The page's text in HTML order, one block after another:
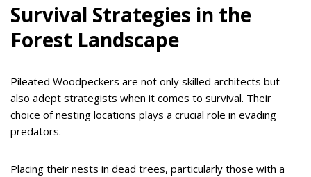
Survival Strategies in the
Forest Landscape
Pileated Woodpeckers are not only skilled architects but
also adept strategists when it comes to survival. Their
choice of nesting locations plays a crucial role in evading
predators.
Placing their nests in dead trees, particularly those with a